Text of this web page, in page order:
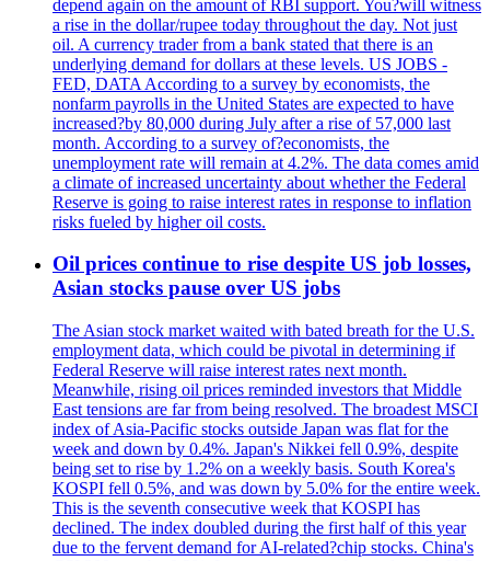
depend again on the amount of RBI support. You?will witness
a rise in the dollar/rupee today throughout the day. Not just
oil. A currency trader from a bank stated that there is an
underlying demand for dollars at these levels. US JOBS -
FED, DATA According to a survey by economists, the
nonfarm payrolls in the United States are expected to have
increased?by 80,000 during July after a rise of 57,000 last
month. According to a survey of?economists, the
unemployment rate will remain at 4.2%. The data comes amid
a climate of increased uncertainty about whether the Federal
Reserve is going to raise interest rates in response to inflation
risks fueled by higher oil costs.
Oil prices continue to rise despite US job losses,
Asian stocks pause over US jobs
The Asian stock market waited with bated breath for the U.S.
employment data, which could be pivotal in determining if
Federal Reserve will raise interest rates next month.
Meanwhile, rising oil prices reminded investors that Middle
East tensions are far from being resolved. The broadest MSCI
index of Asia-Pacific stocks outside Japan was flat for the
week and down by 0.4%. Japan's Nikkei fell 0.9%, despite
being set to rise by 1.2% on a weekly basis. South Korea's
KOSPI fell 0.5%, and was down by 5.0% for the entire week.
This is the seventh consecutive week that KOSPI has
declined. The index doubled during the first half of this year
due to the fervent demand for AI-related?chip stocks. China's